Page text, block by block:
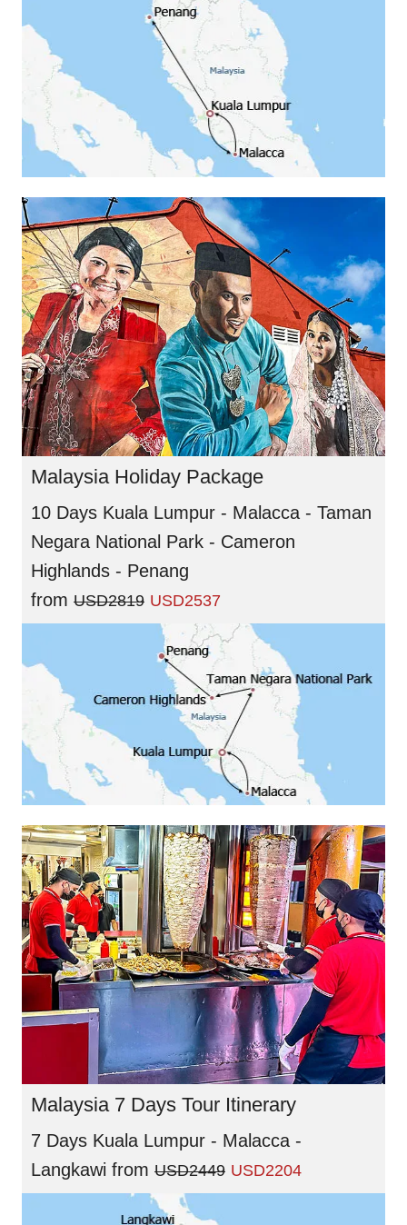
Malaysia Holiday Package
10 Days Kuala Lumpur - Malacca - Taman
Negara National Park - Cameron
Highlands - Penang
from USD2819 USD2537
Malaysia 7 Days Tour Itinerary
7 Days Kuala Lumpur - Malacca -
Langkawi from USD2449 USD2204